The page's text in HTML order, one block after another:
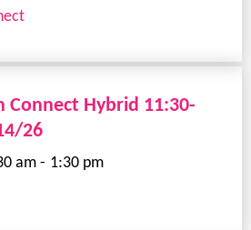
Connect Hybrid 11:30-
26
am - 1:30 pm